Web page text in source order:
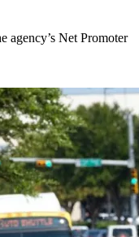
agency’s Net Promoter